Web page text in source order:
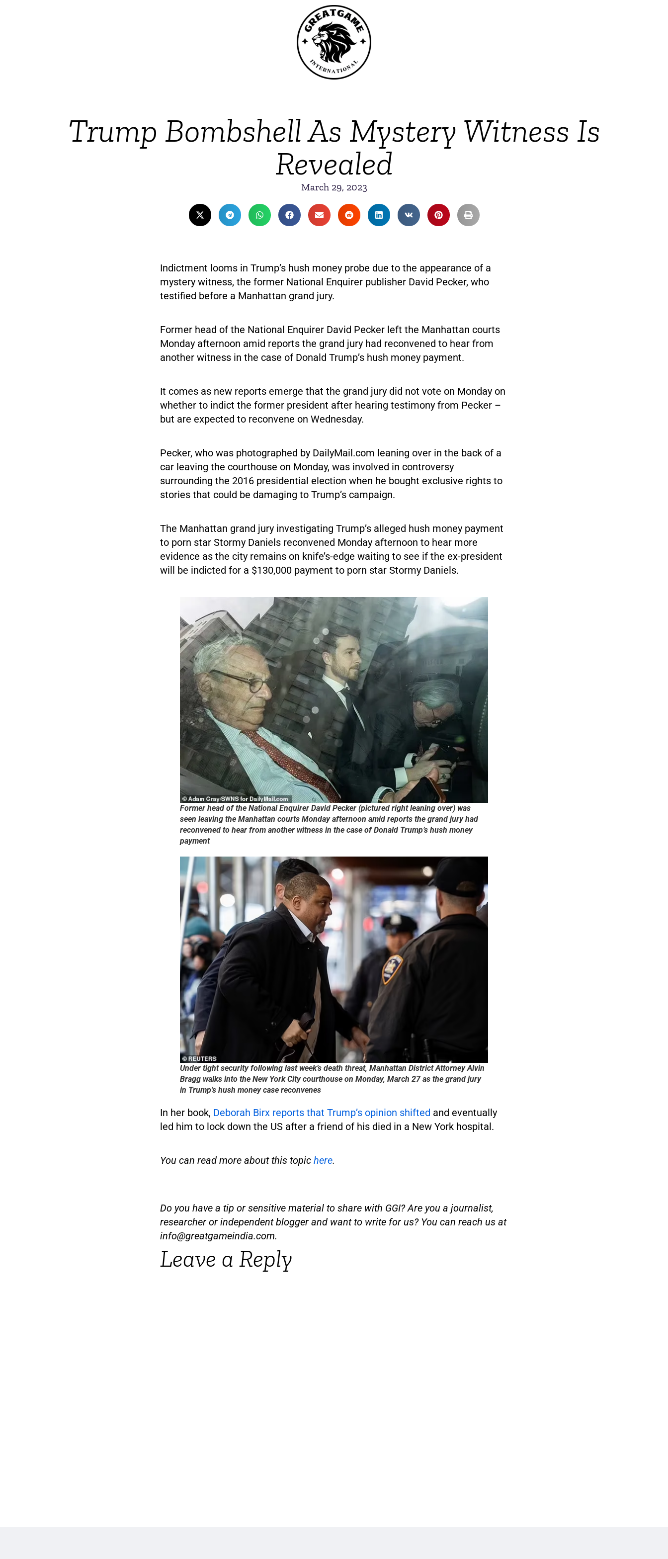
Trump Bombshell As Mystery Witness Is
Revealed
March 29, 2023
Indictment looms in Trump’s hush money probe due to the appearance of a
mystery witness, the former National Enquirer publisher David Pecker, who
testified before a Manhattan grand jury.
Former head of the National Enquirer David Pecker left the Manhattan courts
Monday afternoon amid reports the grand jury had reconvened to hear from
another witness in the case of Donald Trump’s hush money payment.
It comes as new reports emerge that the grand jury did not vote on Monday on
whether to indict the former president after hearing testimony from Pecker –
but are expected to reconvene on Wednesday.
Pecker, who was photographed by DailyMail.com leaning over in the back of a
car leaving the courthouse on Monday, was involved in controversy
surrounding the 2016 presidential election when he bought exclusive rights to
stories that could be damaging to Trump’s campaign.
The Manhattan grand jury investigating Trump’s alleged hush money payment
to porn star Stormy Daniels reconvened Monday afternoon to hear more
evidence as the city remains on knife’s-edge waiting to see if the ex-president
will be indicted for a $130,000 payment to porn star Stormy Daniels.
Former head of the National Enquirer David Pecker (pictured right leaning over) was
seen leaving the Manhattan courts Monday afternoon amid reports the grand jury had
reconvened to hear from another witness in the case of Donald Trump’s hush money
payment
Under tight security following last week’s death threat, Manhattan District Attorney Alvin
Bragg walks into the New York City courthouse on Monday, March 27 as the grand jury
in Trump’s hush money case reconvenes
In her book, Deborah Birx reports that Trump’s opinion shifted and eventually
led him to lock down the US after a friend of his died in a New York hospital.
You can read more about this topic here.
Do you have a tip or sensitive material to share with GGI? Are you a journalist,
researcher or independent blogger and want to write for us? You can reach us at
info@greatgameindia.com.
Leave a Reply